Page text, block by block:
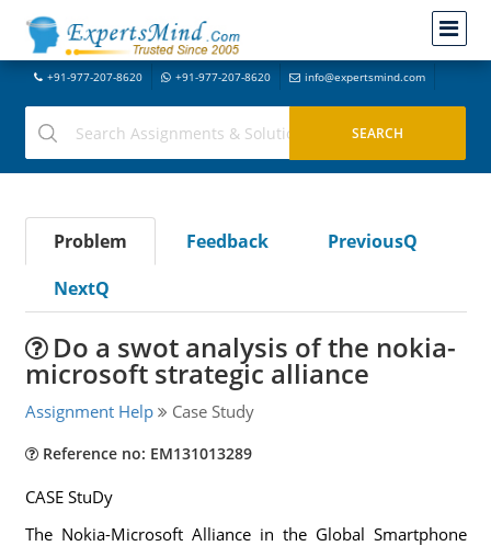
+91-977-207-8620 +91-977-207-8620 info@expertsmind.com
Problem Feedback
PreviousQ
NextQ
Do a swot analysis of the nokia-
microsoft strategic alliance
Assignment Help Case Study
Reference no: EM131013289
CASE StuDy
The Nokia-Microsoft Alliance in the Global Smartphone